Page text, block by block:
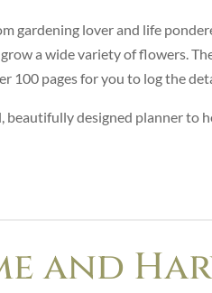
gardening lover and life
a wide variety of flowers.
100 pages for you to log the
beautifully designed planner to
and